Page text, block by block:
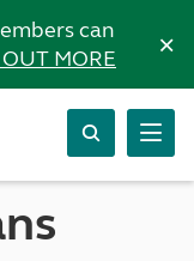
can
MORE ×